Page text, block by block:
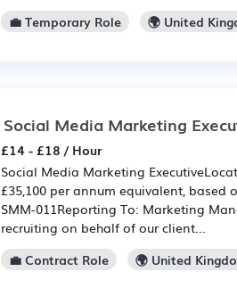
💼 Temporary Role
🌍 United
Social Media Marketing
£14 - £18 / Hour
Social Media Marketing
£35,100 per annum equivalent, based
SMM-011Reporting To: Marketing
recruiting on behalf of our client...
💼 Contract Role
🌍 United